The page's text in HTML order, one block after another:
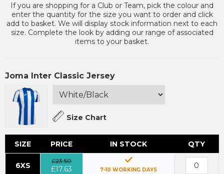
If you are shopping for a Club or Team, pick the colour and
enter the quantity for the size you want to order and click
add to basket. We will display stock information next to each
size. Complete the look by adding our range of associated
items to your basket.
Joma Inter Classic Jersey
Size Chart
SIZE PRICE IN STOCK QTY
6XS
£23.50
£17.63 7-10 WORKING DAYS